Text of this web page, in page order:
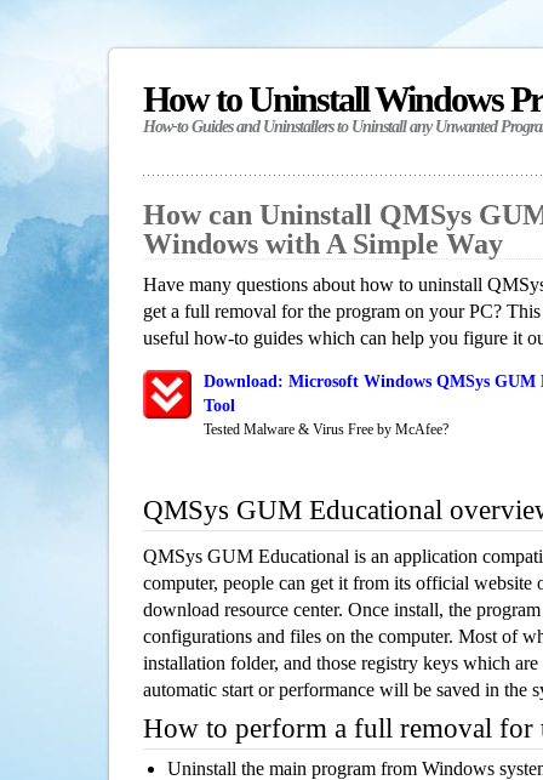
How to Uninstall Windows
How-to Guides and Uninstallers to Uninstall any Unwanted
How can Uninstall QMSys
Windows with A Simple Way
Have many questions about how to uninstall
get a full removal for the program on your PC?
useful how-to guides which can help you figure it
Download: Microsoft Windows QMSys
Tool
Tested Malware & Virus Free by McAfee?
QMSys GUM Educational
QMSys GUM Educational is an application
computer, people can get it from its official website
download resource center. Once install, the
configurations and files on the computer. Most of
installation folder, and those registry keys which
automatic start or performance will be saved in the
How to perform a full removal for
Uninstall the main program from Windows